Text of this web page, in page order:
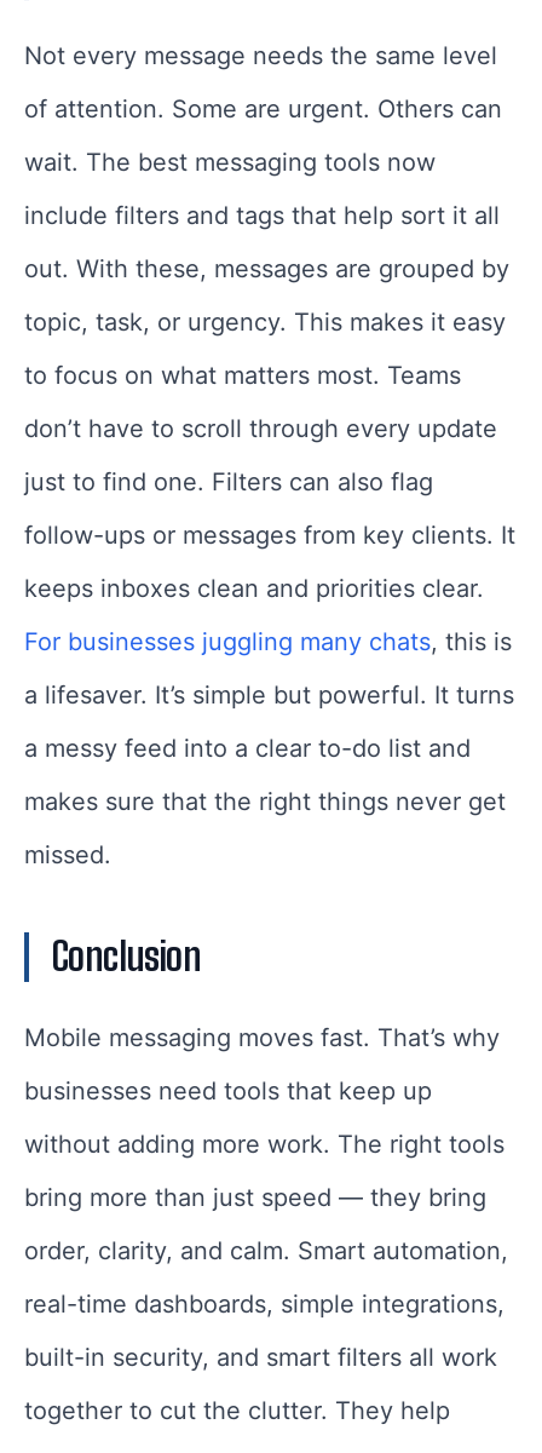
Not every message needs the same level
of attention. Some are urgent. Others can
wait. The best messaging tools now
include filters and tags that help sort it all
out. With these, messages are grouped by
topic, task, or urgency. This makes it easy
to focus on what matters most. Teams
don’t have to scroll through every update
just to find one. Filters can also flag
follow-ups or messages from key clients. It
keeps inboxes clean and priorities clear.
For businesses juggling many chats, this is
a lifesaver. It’s simple but powerful. It turns
a messy feed into a clear to-do list and
makes sure that the right things never get
missed.
Conclusion
Mobile messaging moves fast. That’s why
businesses need tools that keep up
without adding more work. The right tools
bring more than just speed — they bring
order, clarity, and calm. Smart automation,
real-time dashboards, simple integrations,
built-in security, and smart filters all work
together to cut the clutter. They help